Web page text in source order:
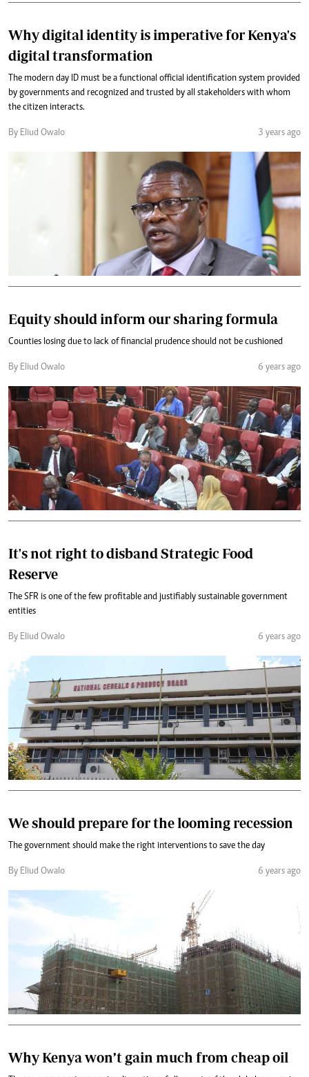
Why digital identity is imperative for Kenya's
digital transformation
The modern day ID must be a functional official identification system provided
by governments and recognized and trusted by all stakeholders with whom
the citizen interacts.
By Eliud Owalo 3 years ago
Equity should inform our sharing formula
Counties losing due to lack of financial prudence should not be cushioned
By Eliud Owalo 6 years ago
It's not right to disband Strategic Food
Reserve
The SFR is one of the few profitable and justifiably sustainable government
entities
By Eliud Owalo 6 years ago
We should prepare for the looming recession
The government should make the right interventions to save the day
By Eliud Owalo 6 years ago
Why Kenya won’t gain much from cheap oil